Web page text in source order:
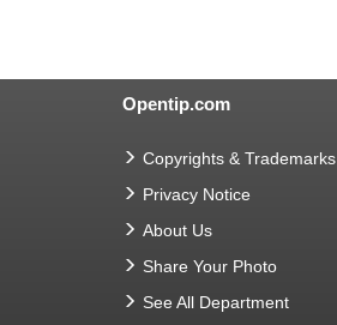
Opentip.com
Copyrights & Trademarks
Privacy Notice
About Us
Share Your Photo
See All Department